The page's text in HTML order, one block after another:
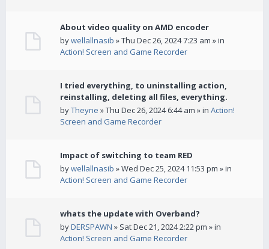
About video quality on AMD encoder
bywellallnasib » Thu Dec 26, 2024 7:23 am » in
Action! Screen and Game Recorder
I tried everything, to uninstalling action,
reinstalling, deleting all files, everything.
byTheyne » Thu Dec 26, 2024 6:44 am » in Action!
Screen and Game Recorder
Impact of switching to team RED
bywellallnasib » Wed Dec 25, 2024 11:53 pm » in
Action! Screen and Game Recorder
whats the update with Overband?
byDERSPAWN » Sat Dec 21, 2024 2:22 pm » in
Action! Screen and Game Recorder